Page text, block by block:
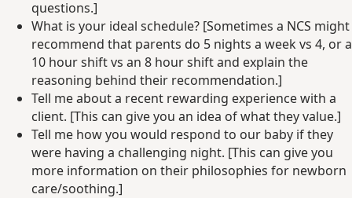
questions.]
What is your ideal schedule? [Sometimes a NCS might
recommend that parents do 5 nights a week vs 4, or a
10 hour shift vs an 8 hour shift and explain the
reasoning behind their recommendation.]
Tell me about a recent rewarding experience with a
client. [This can give you an idea of what they value.]
Tell me how you would respond to our baby if they
were having a challenging night. [This can give you
more information on their philosophies for newborn
care/soothing.]